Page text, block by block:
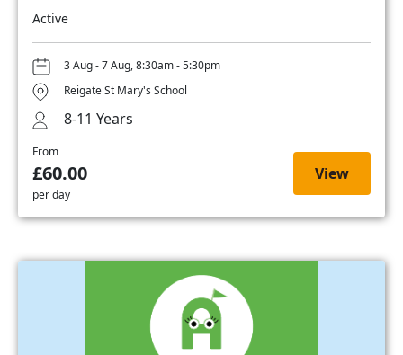
Active
3 Aug - 7 Aug, 8:30am - 5:30pm
Reigate St Mary's School
8-11 Years
From
£60.00
per day
View